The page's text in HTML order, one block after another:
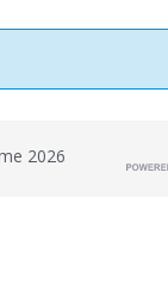
2026